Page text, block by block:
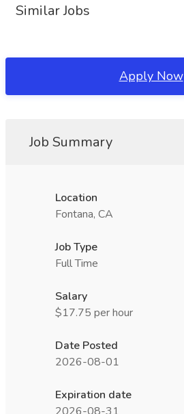
Similar Jobs
Apply Now
Job Summary
Location
Fontana, CA
Job Type
Full Time
Salary
$17.75 per hour
Date Posted
2026-08-01
Expiration date